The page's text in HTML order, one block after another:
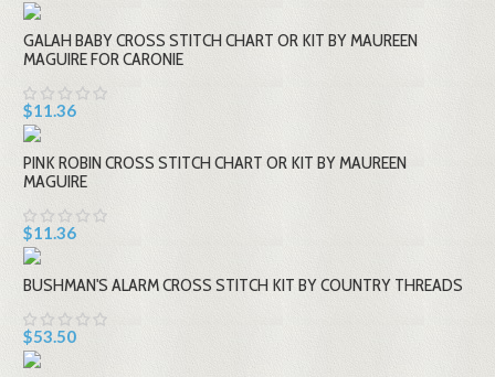
GALAH BABY CROSS STITCH CHART OR KIT BY MAUREEN
MAGUIRE FOR CARONIE
$11.36
PINK ROBIN CROSS STITCH CHART OR KIT BY MAUREEN
MAGUIRE
$11.36
BUSHMAN'S ALARM CROSS STITCH KIT BY COUNTRY THREADS
$53.50